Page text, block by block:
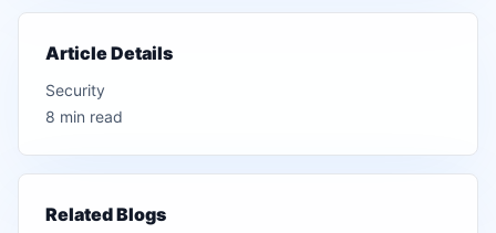
Article Details
Security
8 min read
Related Blogs